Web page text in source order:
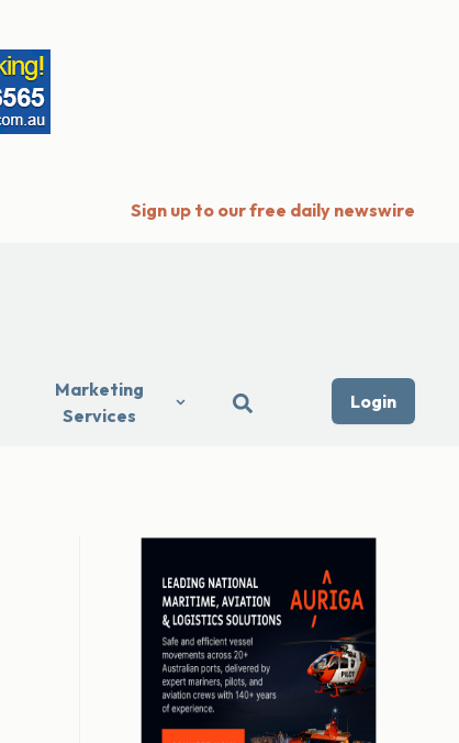
Sign up to our free daily newswire
Marketing
Services
Login